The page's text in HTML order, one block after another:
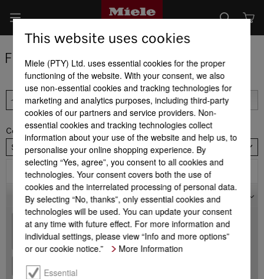
Find a dealer
Country
South Africa
Filter
Map
+
-
This website uses cookies
Miele (PTY) Ltd. uses essential cookies for the proper
functioning of the website. With your consent, we also
use non-essential cookies and tracking technologies for
marketing and analytics purposes, including third-party
cookies of our partners and service providers. Non-
essential cookies and tracking technologies collect
information about your use of the website and help us, to
personalise your online shopping experience. By
selecting “Yes, agree”, you consent to all cookies and
technologies. Your consent covers both the use of
cookies and the interrelated processing of personal data.
By selecting “No, thanks”, only essential cookies and
technologies will be used. You can update your consent
at any time with future effect. For more information and
individual settings, please view “Info and more options”
or our cookie notice.”
More Information
Essential